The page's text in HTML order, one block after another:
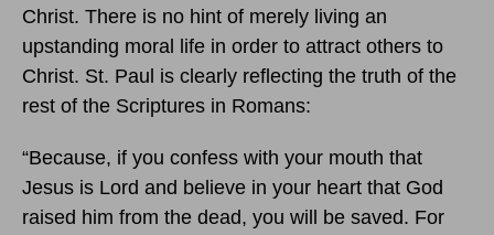
Christ. There is no hint of merely living an
upstanding moral life in order to attract others to
Christ. St. Paul is clearly reflecting the truth of the
rest of the Scriptures in Romans:
“Because, if you confess with your mouth that
Jesus is Lord and believe in your heart that God
raised him from the dead, you will be saved. For